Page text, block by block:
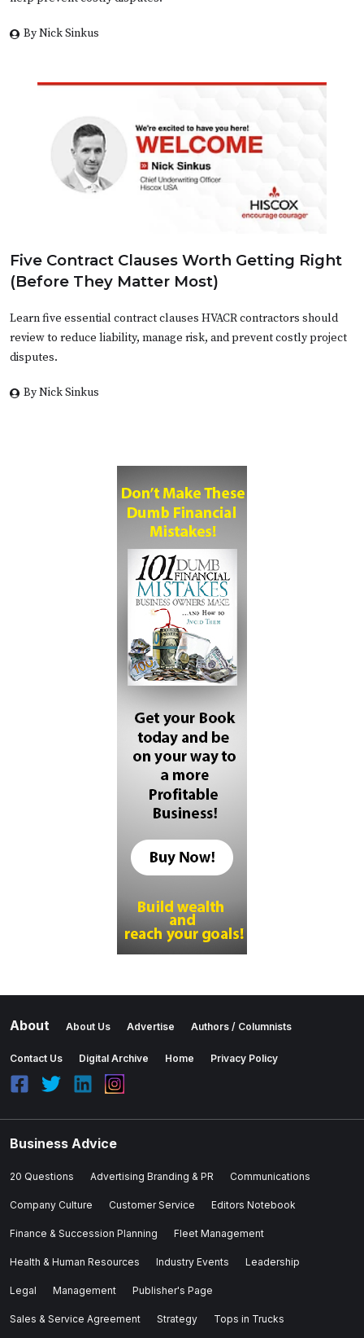
By Nick Sinkus
Five Contract Clauses Worth Getting Right
(Before They Matter Most)
Learn five essential contract clauses HVACR contractors should
review to reduce liability, manage risk, and prevent costly project
disputes.
By Nick Sinkus
About About Us Advertise Authors / Columnists
Contact Us Digital Archive Home Privacy Policy
Business Advice
20 Questions Advertising Branding & PR Communications
Company Culture Customer Service Editors Notebook
Finance & Succession Planning Fleet Management
Health & Human Resources Industry Events Leadership
Legal Management Publisher's Page
Sales & Service Agreement Strategy Tops in Trucks